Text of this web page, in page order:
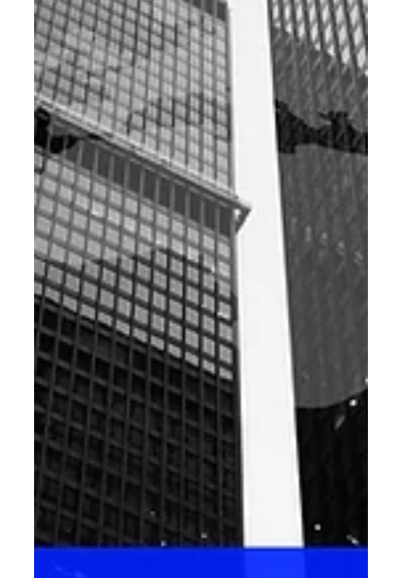
Digital Marketing
Decoding SEO Trends for 2025: Your
Ultimate Guide to Digital Success